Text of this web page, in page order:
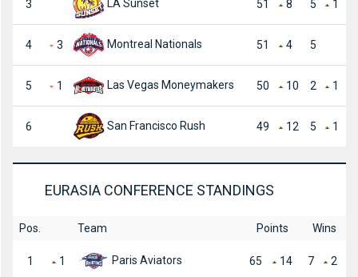
3 LA Sunset 51 8 5 1
4 3 Montreal Nationals 51 4 5
5 1 Las Vegas Moneymakers 50 10 2 1
6 San Francisco Rush 49 12 5 1
EURASIA CONFERENCE STANDINGS
Pos. Team Points Wins
1 1 Paris Aviators 65 14 7 2